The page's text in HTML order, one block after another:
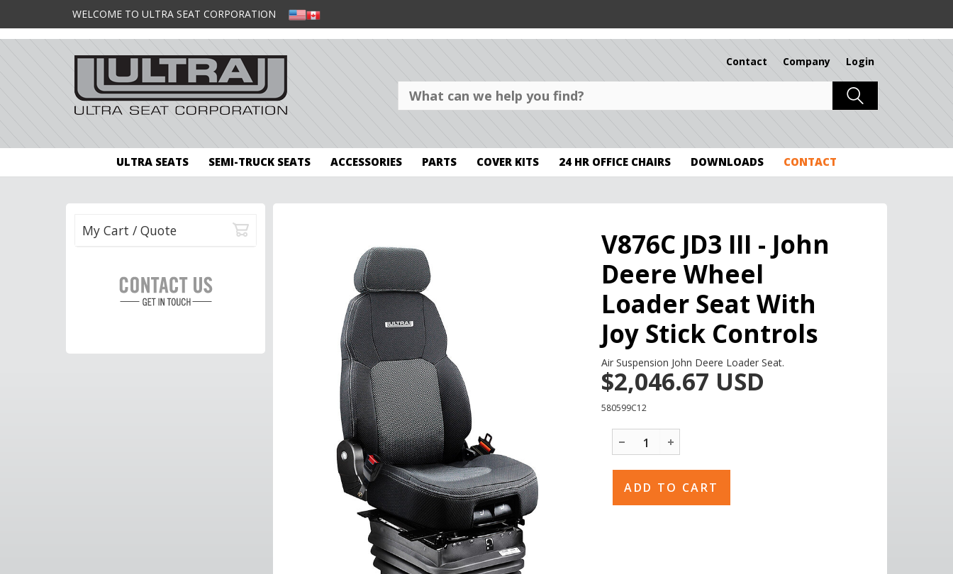
WELCOME TO ULTRA SEAT CORPORATION
Contact Company Login
ULTRA SEATS SEMI-TRUCK SEATS ACCESSORIES PARTS COVER KITS 24 HR OFFICE CHAIRS DOWNLOADS CONTACT
My Cart / Quote
V876C JD3 III - John
Deere Wheel
Loader Seat With
Joy Stick Controls
Air Suspension John Deere Loader Seat.
$2,046.67 USD
580599C12